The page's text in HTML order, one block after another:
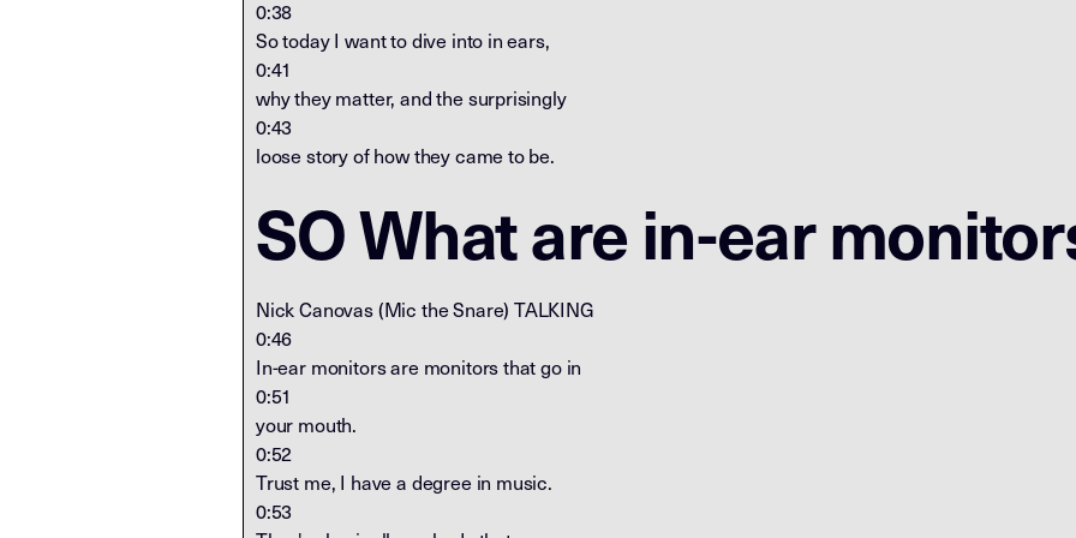
0:38
So today I want to dive into in ears,
0:41
why they matter, and the surprisingly
0:43
loose story of how they came to be.
SO What are in-ear
Nick Canovas (Mic the Snare) TALKING
0:46
In-ear monitors are monitors that go in
0:51
your mouth.
0:52
Trust me, I have a degree in music.
0:53